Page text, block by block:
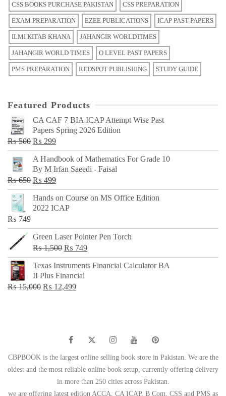
CSS BOOKS PURCHASE PAKISTAN CSS PREPARATION
EXAM PREPARATION EZEE PUBLICATIONS ICAP PAST PAPERS
ILMI KITAB KHANA JAHANGIR WORLDTIMES
JAHANGIR WORLD TIMES O LEVEL PAST PAPERS
PMS PREPARATION REDSPOT PUBLISHING STUDY GUIDE
Featured Products
CA CAF 7 BIA ICAP Attempt Wise Past
Papers Spring 2026 Edition
₨500 Original
price
was:
₨ 500.
₨ 299Current
price
is:
₨ 299.
A Handbook of Mathematics For Grade 10
By M Irfan Saeedi - Faisal
₨650 Original
price
was:
₨ 499Current
price
is:
Hands on Course on MS Office Edition
2022 ICAP
₨ 749
Green Laser Pointer Pen Torch
₨1,500 Original
price
was:
₨ 1,500.
₨ 749Current
price
Texas Instruments Financial Calculator BA
II Plus Financial
₨15,000 Original
₨ 12,499Current
CBPBOOK is the largest online selling book store in Pakistan. We are the
oldest and the most reliable online book setup, currently offering delivery
in more than 250 cities across Pakistan.
we are offering latest edition ACCA, CA ICAP, B Com, CSS and PMS as